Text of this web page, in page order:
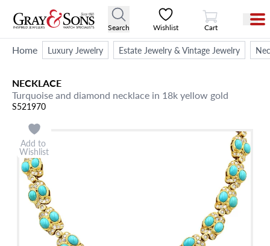
Search Wishlist
View Cart
Cart
Home Luxury Jewelry Estate Jewelry & Vintage Jewelry
NECKLACE
Turquoise and diamond necklace in 18k yellow gold
S521970
Add to
Wishlist